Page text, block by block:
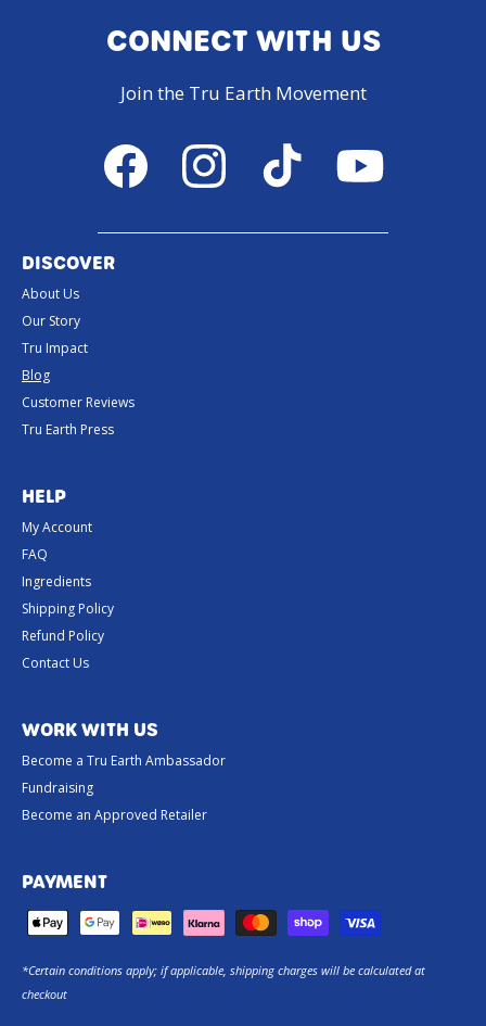
CONNECT WITH US
Join the Tru Earth Movement
Facebook Instagram TikTok YouTube
DISCOVER
About Us
Our Story
Tru Impact
Blog
Customer Reviews
Tru Earth Press
HELP
My Account
FAQ
Ingredients
Shipping Policy
Refund Policy
Contact Us
WORK WITH US
Become a Tru Earth Ambassador
Fundraising
Become an Approved Retailer
PAYMENT
*Certain conditions apply; if applicable, shipping charges will be calculated at
checkout